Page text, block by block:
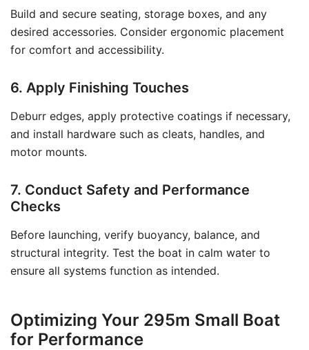
Build and secure seating, storage boxes, and any
desired accessories. Consider ergonomic placement
for comfort and accessibility.
6. Apply Finishing Touches
Deburr edges, apply protective coatings if necessary,
and install hardware such as cleats, handles, and
motor mounts.
7. Conduct Safety and Performance
Checks
Before launching, verify buoyancy, balance, and
structural integrity. Test the boat in calm water to
ensure all systems function as intended.
Optimizing Your 295m Small Boat
for Performance